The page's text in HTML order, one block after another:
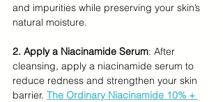
and impurities while preserving your skin’s
natural moisture.
2. Apply a Niacinamide Serum: After
cleansing, apply a niacinamide serum to
reduce redness and strengthen your skin
barrier. The Ordinary Niacinamide 10% +